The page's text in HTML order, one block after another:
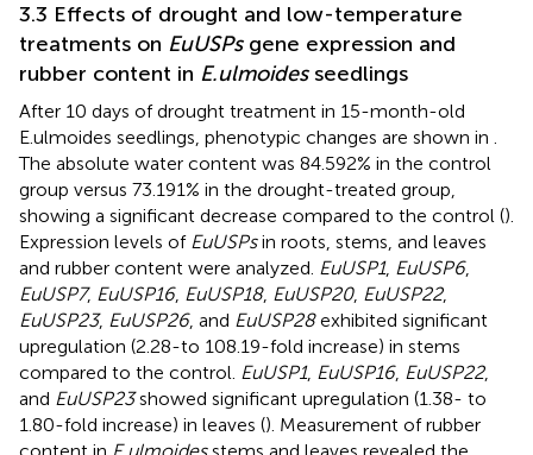
3.3 Effects of drought and low-temperature
treatments on EuUSPsgene expression and
rubber content in E.ulmoidesseedlings
After 10 days of drought treatment in 15-month-old
E.ulmoides seedlings, phenotypic changes are shown in .
The absolute water content was 84.592% in the control
group versus 73.191% in the drought-treated group,
showing a significant decrease compared to the control ().
Expression levels of EuUSPsin roots, stems, and leaves
and rubber content were analyzed. EuUSP1, EuUSP6,
EuUSP7, EuUSP16, EuUSP18, EuUSP20, EuUSP22,
EuUSP23, EuUSP26, and EuUSP28exhibited significant
upregulation (2.28-to 108.19-fold increase) in stems
compared to the control. EuUSP1, EuUSP16, EuUSP22,
and EuUSP23showed significant upregulation (1.38- to
1.80-fold increase) in leaves (). Measurement of rubber